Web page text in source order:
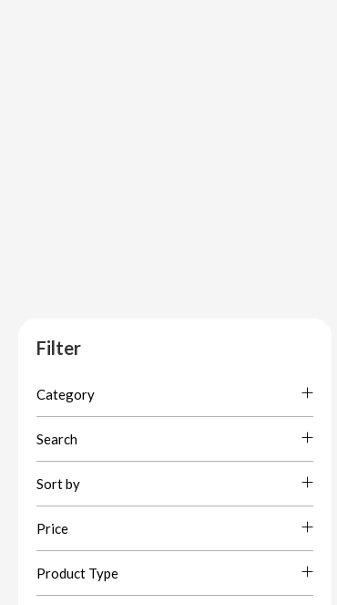
Filter
Category
Search
Sort by
Price
Product Type